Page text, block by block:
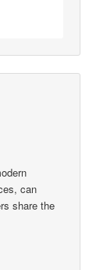
can
share the